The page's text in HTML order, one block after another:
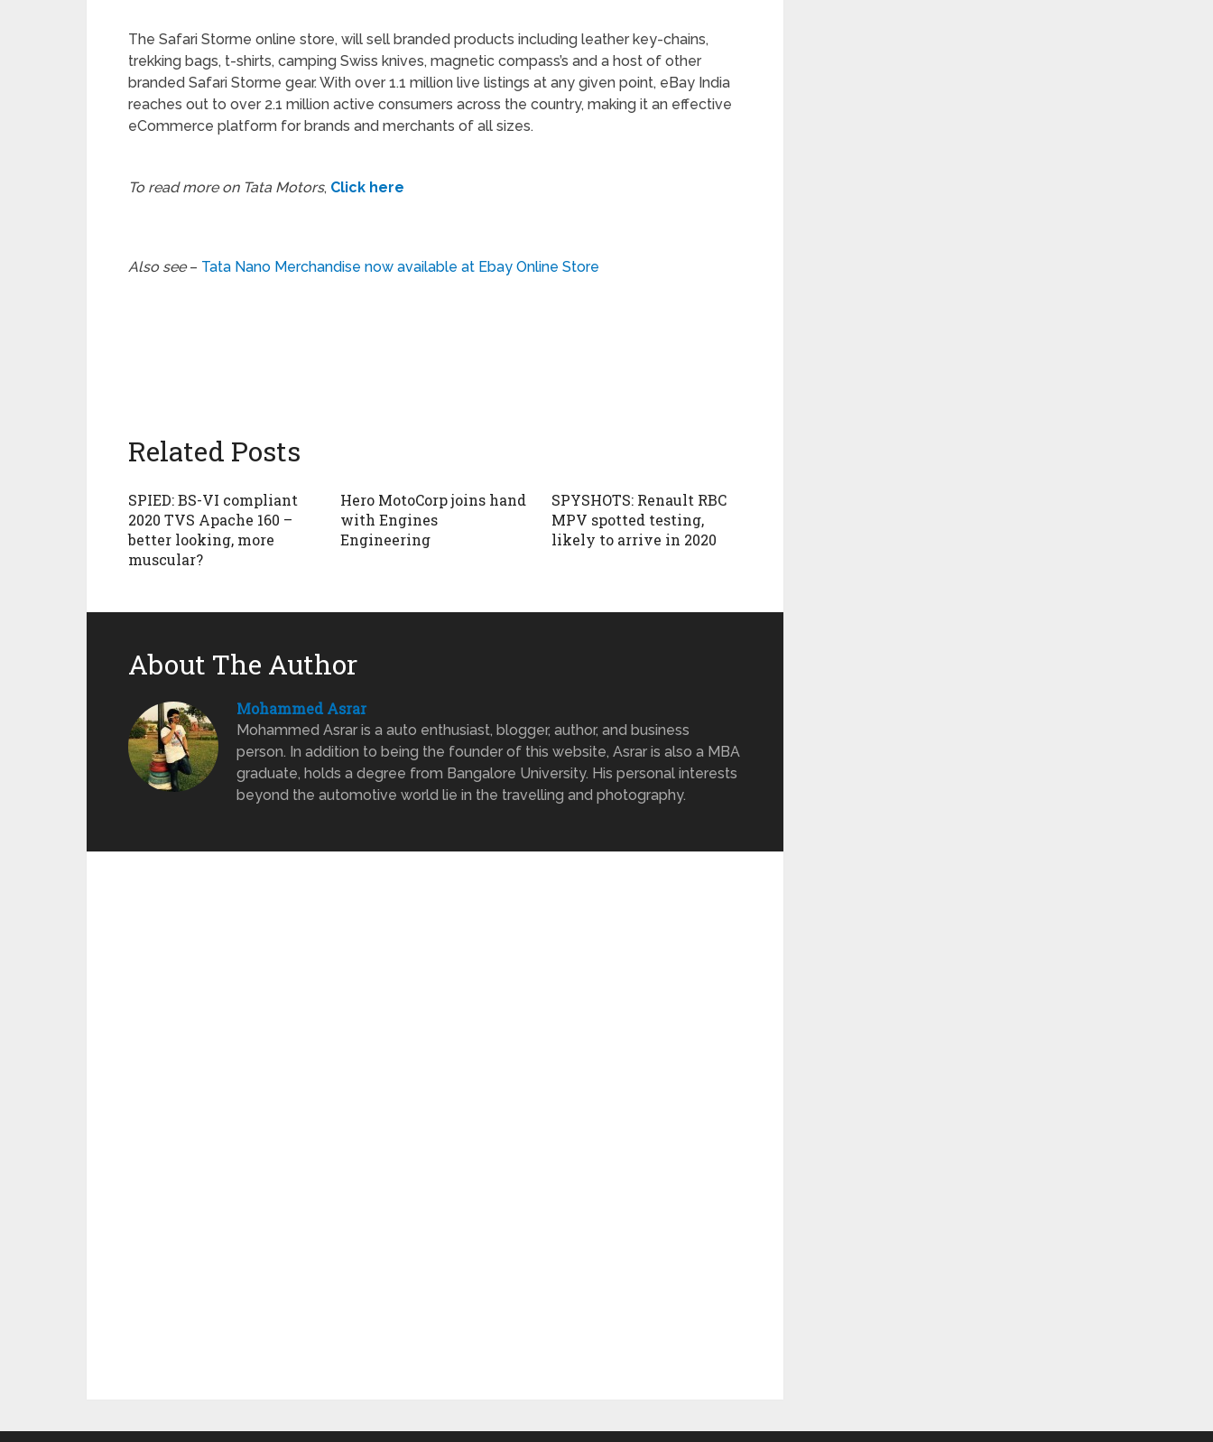
The Safari Storme online store, will sell branded products including leather key-chains,
trekking bags, t-shirts, camping Swiss knives, magnetic compass’s and a host of other
branded Safari Storme gear. With over 1.1 million live listings at any given point, eBay India
reaches out to over 2.1 million active consumers across the country, making it an effective
eCommerce platform for brands and merchants of all sizes.
To read more on Tata Motors, Click here
Also see– Tata Nano Merchandise now available at Ebay Online Store
Related Posts
SPIED: BS-VI compliant
2020 TVS Apache 160 –
better looking, more
muscular?
Hero MotoCorp joins hand
with Engines
Engineering
SPYSHOTS: Renault RBC
MPV spotted testing,
likely to arrive in 2020
About The Author
Mohammed Asrar
Mohammed Asrar is a auto enthusiast, blogger, author, and business
person. In addition to being the founder of this website, Asrar is also a MBA
graduate, holds a degree from Bangalore University. His personal interests
beyond the automotive world lie in the travelling and photography.